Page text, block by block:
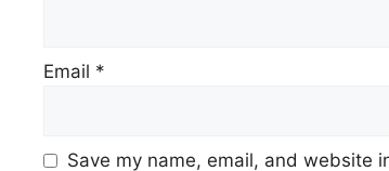
Email *
Save my name, email, and website